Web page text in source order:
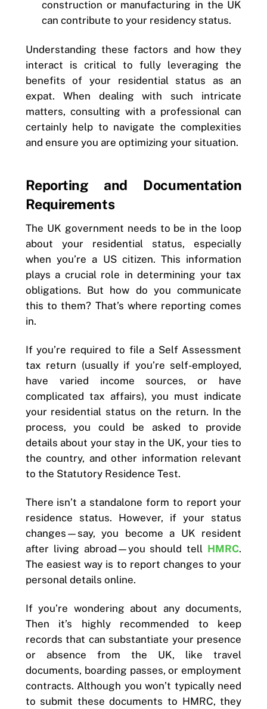
construction or manufacturing in the UK
can contribute to your residency status.
Understanding these factors and how they
interact is critical to fully leveraging the
benefits of your residential status as an
expat. When dealing with such intricate
matters, consulting with a professional can
certainly help to navigate the complexities
and ensure you are optimizing your situation.
Reporting and Documentation
Requirements
The UK government needs to be in the loop
about your residential status, especially
when you’re a US citizen. This information
plays a crucial role in determining your tax
obligations. But how do you communicate
this to them? That’s where reporting comes
in.
If you’re required to file a Self Assessment
tax return (usually if you’re self-employed,
have varied income sources, or have
complicated tax affairs), you must indicate
your residential status on the return. In the
process, you could be asked to provide
details about your stay in the UK, your ties to
the country, and other information relevant
to the Statutory Residence Test.
There isn’t a standalone form to report your
residence status. However, if your status
changes—say, you become a UK resident
after living abroad—you should tell HMRC.
The easiest way is to report changes to your
personal details online.
If you’re wondering about any documents,
Then it’s highly recommended to keep
records that can substantiate your presence
or absence from the UK, like travel
documents, boarding passes, or employment
contracts. Although you won’t typically need
to submit these documents to HMRC, they